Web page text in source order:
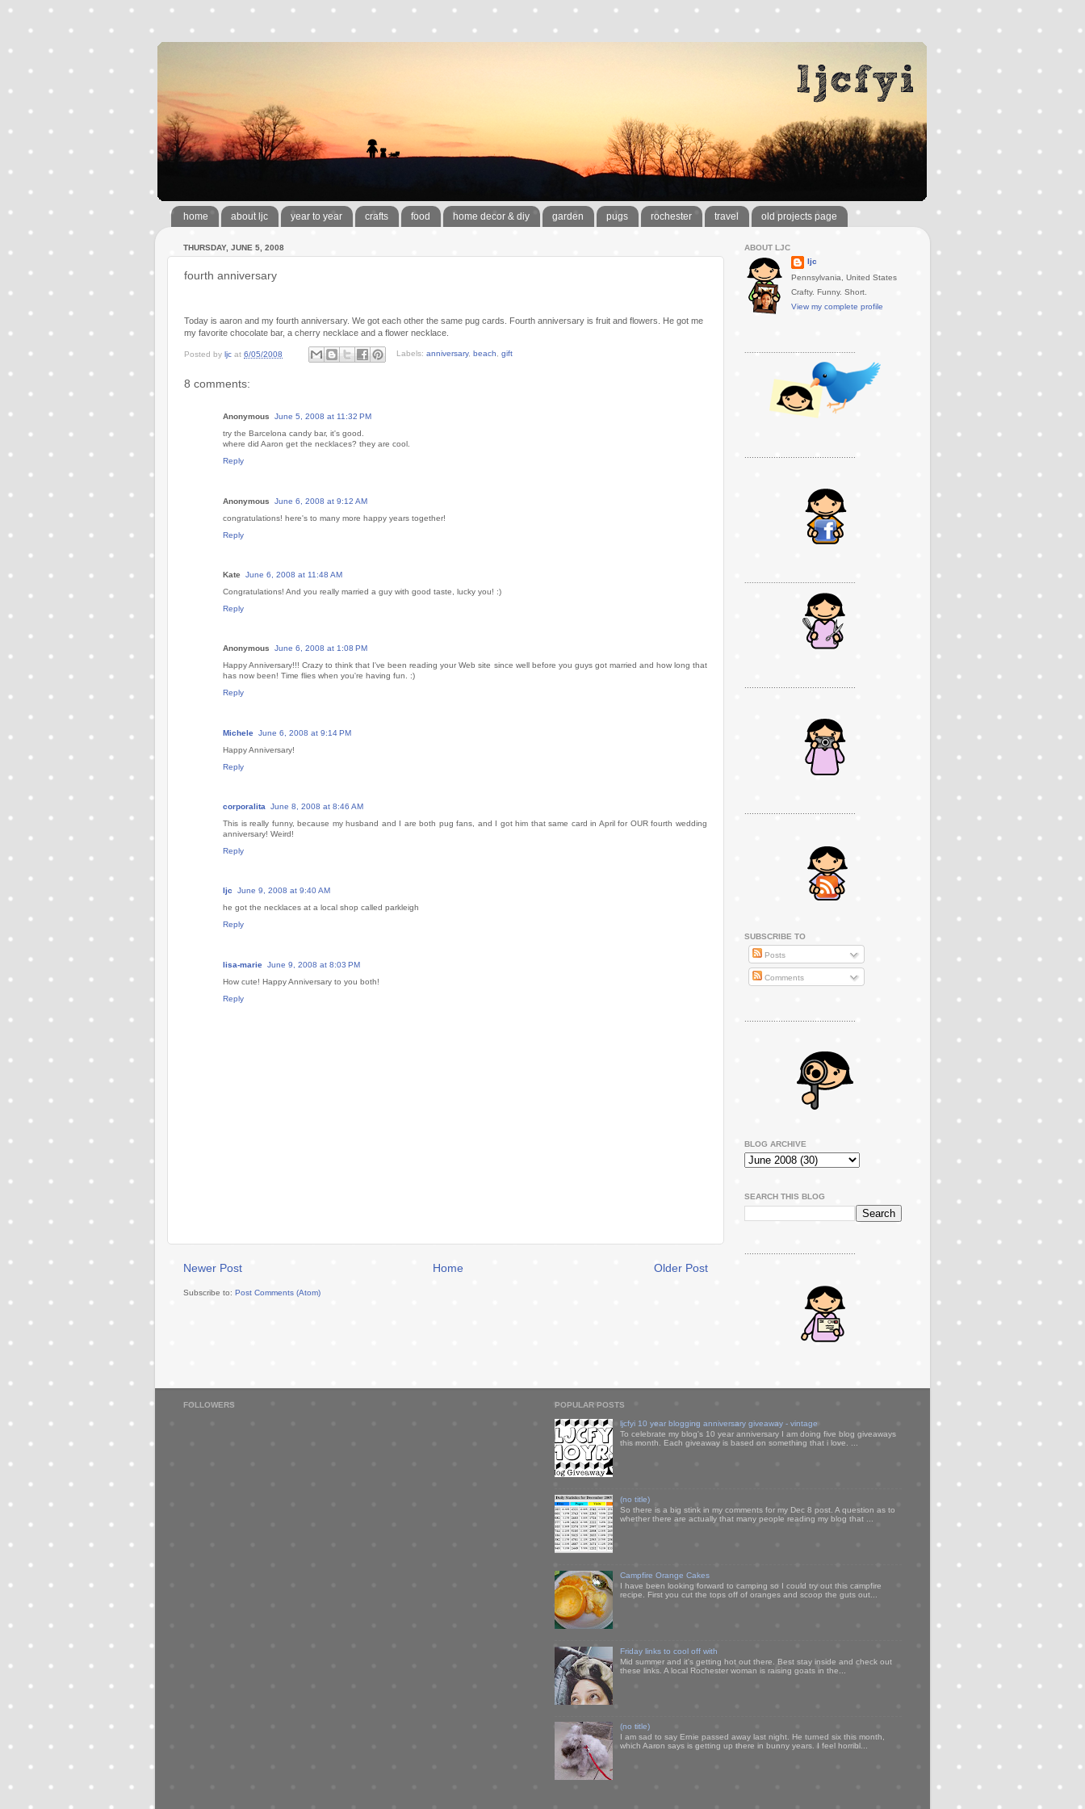
home about ljc year to year crafts food home decor & diy garden pugs rochester travel old projects page
THURSDAY, JUNE 5, 2008
fourth anniversary
Today is aaron and my fourth anniversary. We got each other the same pug cards. Fourth anniversary is fruit and flowers. He got me
my favorite chocolate bar, a cherry necklace and a flower necklace.
Posted by ljc at 6/05/2008 Labels: anniversary, beach, gift
8 comments:
Anonymous
June 5, 2008 at 11:32 PM
try the Barcelona candy bar, it's good.
where did Aaron get the necklaces? they are cool.
Reply
Anonymous
June 6, 2008 at 9:12 AM
congratulations! here's to many more happy years together!
Reply
Kate
June 6, 2008 at 11:48 AM
Congratulations! And you really married a guy with good taste, lucky you! :)
Reply
Anonymous
June 6, 2008 at 1:08 PM
Happy Anniversary!!! Crazy to think that I've been reading your Web site since well before you guys got married and how long that
has now been! Time flies when you're having fun. :)
Reply
Michele June 6, 2008 at 9:14 PM
Happy Anniversary!
Reply
corporalita
June 8, 2008 at 8:46 AM
This is really funny, because my husband and I are both pug fans, and I got him that same card in April for OUR fourth wedding
anniversary! Weird!
Reply
ljc
June 9, 2008 at 9:40 AM
he got the necklaces at a local shop called parkleigh
Reply
lisa-marie June 9, 2008 at 8:03 PM
How cute! Happy Anniversary to you both!
Reply
Newer Post Older Post
Home
Subscribe to: Post Comments (Atom)
ABOUT LJC
ljc
Pennsylvania, United States
Crafty. Funny. Short.
View my complete profile
SUBSCRIBE TO
Posts
Comments
..............................................
BLOG ARCHIVE
SEARCH THIS BLOG
..............................................
FOLLOWERS POPULAR POSTS
ljcfyi 10 year blogging anniversary giveaway - vintage
To celebrate my blog's 10 year anniversary I am doing five blog giveaways
this month. Each giveaway is based on something that i love. ...
(no title)
So there is a big stink in my comments for my Dec 8 post. A question as to
whether there are actually that many people reading my blog that ...
Campfire Orange Cakes
I have been looking forward to camping so I could try out this campfire
recipe. First you cut the tops off of oranges and scoop the guts out...
Friday links to cool off with
Mid summer and it's getting hot out there. Best stay inside and check out
these links. A local Rochester woman is raising goats in the...
(no title)
I am sad to say Ernie passed away last night. He turned six this month,
which Aaron says is getting up there in bunny years. I feel horribl...